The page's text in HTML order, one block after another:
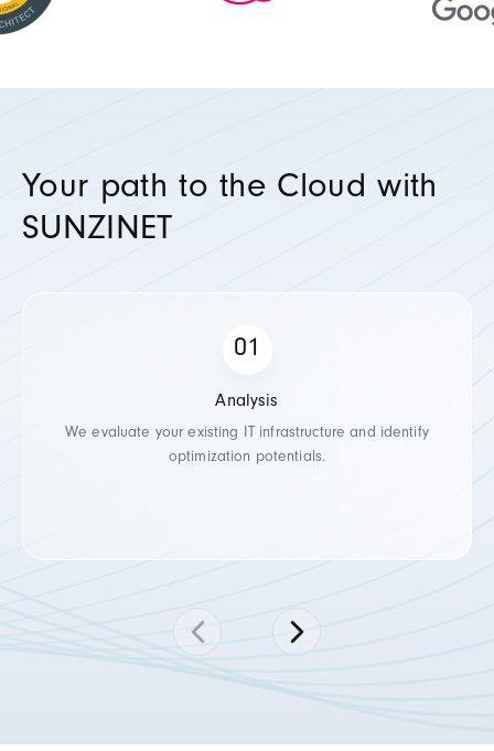
Your path to the Cloud with
SUNZINET
Analysis
We evaluate your existing IT infrastructure and identify
optimization potentials.